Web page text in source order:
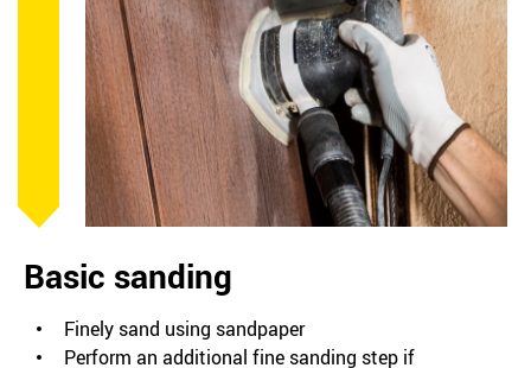
Basic sanding
Finely sand using sandpaper
Perform an additional fine sanding step if